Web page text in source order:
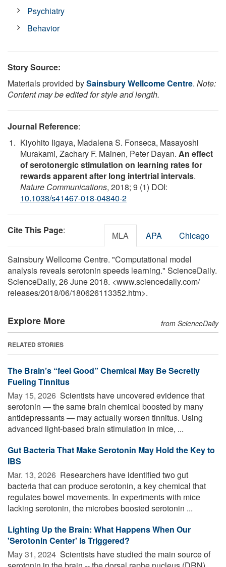
Psychiatry
Behavior
Story Source:
Materials provided bySainsbury Wellcome Centre. Note:
Content may be edited for style and length.
Journal Reference:
Kiyohito Iigaya, Madalena S. Fonseca, Masayoshi
Murakami, Zachary F. Mainen, Peter Dayan. An effect
of serotonergic stimulation on learning rates for
rewards apparent after long intertrial intervals.
Nature Communications, 2018; 9 (1) DOI:
10.1038/s41467-018-04840-2
Cite This Page: MLA APA Chicago
Sainsbury Wellcome Centre. "Computational model
analysis reveals serotonin speeds learning." ScienceDaily.
ScienceDaily, 26 June 2018. <www.sciencedaily.com/
releases/2018/06/180626113352.htm>.
Explore More from ScienceDaily
RELATED STORIES
The Brain’s “feel Good” Chemical May Be Secretly
Fueling Tinnitus
May 15, 2026  Scientists have uncovered evidence that
serotonin — the same brain chemical boosted by many
antidepressants — may actually worsen tinnitus. Using
advanced light-based brain stimulation in mice, ...
Gut Bacteria That Make Serotonin May Hold the Key to
IBS
Mar. 13, 2026  Researchers have identified two gut
bacteria that can produce serotonin, a key chemical that
regulates bowel movements. In experiments with mice
lacking serotonin, the microbes boosted serotonin ...
Lighting Up the Brain: What Happens When Our
'Serotonin Center' Is Triggered?
May 31, 2024  Scientists have studied the main source of